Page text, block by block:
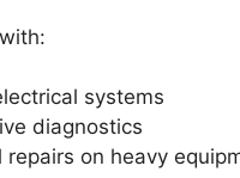
systems
diagnostics
repairs on heavy